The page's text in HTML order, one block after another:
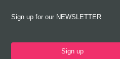
Sign up for our NEWSLETTER
Sign up